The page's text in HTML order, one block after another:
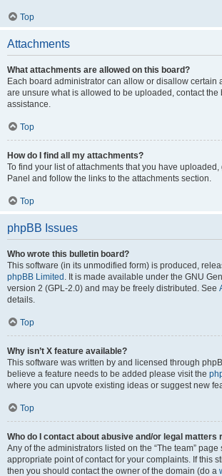
Top
Attachments
What attachments are allowed on this board?
Each board administrator can allow or disallow certain
are unsure what is allowed to be uploaded, contact the
assistance.
Top
How do I find all my attachments?
To find your list of attachments that you have uploaded,
Panel and follow the links to the attachments section.
Top
phpBB Issues
Who wrote this bulletin board?
This software (in its unmodified form) is produced,
phpBB Limited . It is made available under the GNU
version 2 (GPL-2.0) and may be freely distributed. See
details.
Top
Why isn’t X feature available?
This software was written by and licensed through
believe a feature needs to be added please visit the
where you can upvote existing ideas or suggest new
Top
Who do I contact about abusive and/or legal matters
Any of the administrators listed on the “The team” page
appropriate point of contact for your complaints. If this
then you should contact the owner of the domain (do a